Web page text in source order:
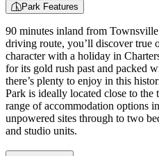
Park Features
90 minutes inland from
driving route, you’ll discover true
character with a holiday in
for its gold rush past and packed
there’s plenty to enjoy in this
Park is ideally located close to the
range of accommodation options
unpowered sites through to two
and studio units.